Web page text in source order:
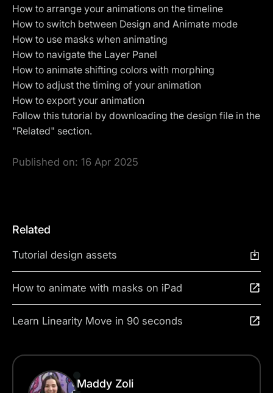
How to arrange your animations on the timeline
How to switch between Design and Animate mode
How to use masks when animating
How to navigate the Layer Panel
How to animate shifting colors with morphing
How to adjust the timing of your animation
How to export your animation
Follow this tutorial by downloading the design file in the
"Related" section.
Published on: 16 Apr 2025
Maddy Zoli
Related
Tutorial design assets
How to animate with masks on iPad
Learn Linearity Move in 90 seconds